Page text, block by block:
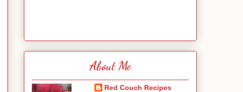
About Me
Red Couch Recipes